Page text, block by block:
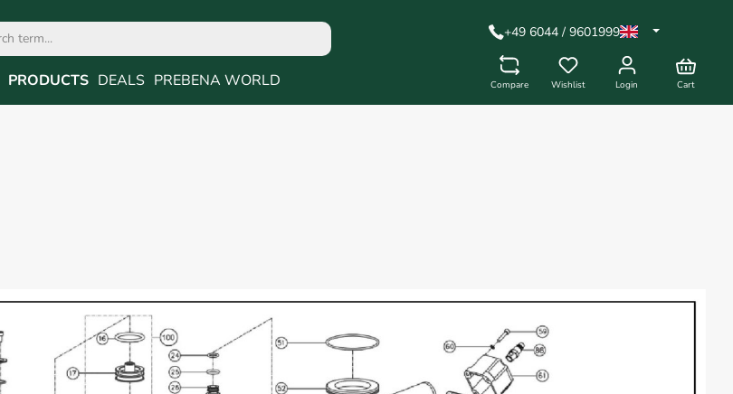
PRODUCTS DEALS PREBENA WORLD
+49 6044 / 9601999
Compare Wishlist Login Cart